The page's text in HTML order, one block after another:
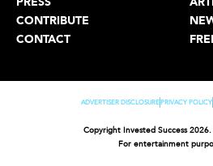
CONTRIBUTE
CONTACT
ADVERTISER DISCLOSUREPRIVACY POLICY
Copyright Invested Success
For entertainment